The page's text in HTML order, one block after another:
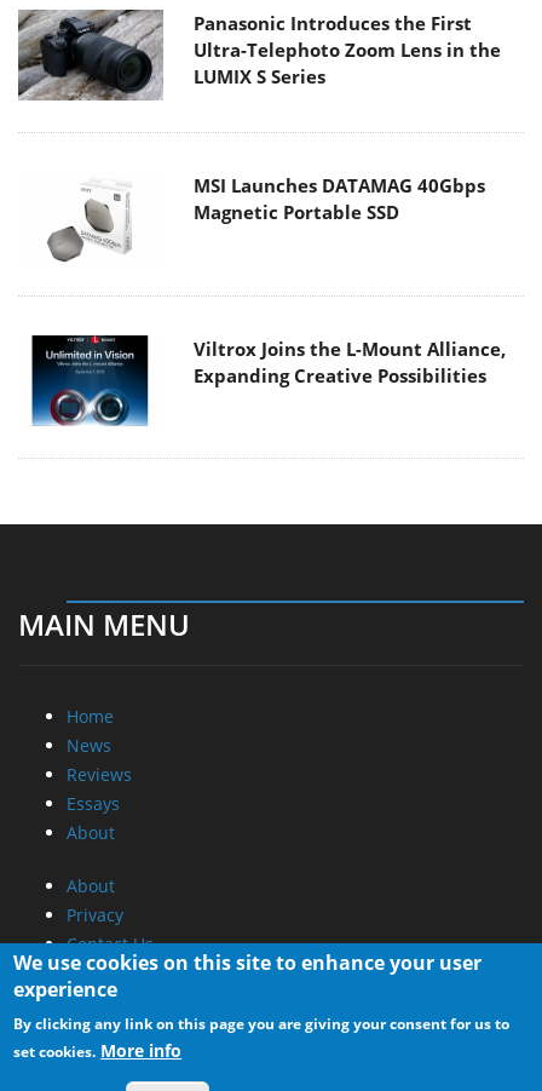
Panasonic Introduces the First
Ultra-Telephoto Zoom Lens in the
LUMIX S Series
MSI Launches DATAMAG 40Gbps
Magnetic Portable SSD
Viltrox Joins the L-Mount Alliance,
Expanding Creative Possibilities
MAIN MENU
Home
News
Reviews
Essays
About
About
Privacy
Contact Us
Promotional Opportunities @ CdrInfo.com
Advertise on out site
Submit your News to our site
RSS Feed
We use cookies on this site to enhance your user
experience
By clicking any link on this page you are giving your consent for us to
set cookies. More info